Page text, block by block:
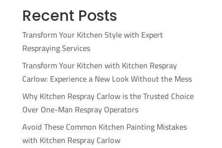
Recent Posts
Transform Your Kitchen Style with Expert
Respraying Services
Transform Your Kitchen with Kitchen Respray
Carlow: Experience a New Look Without the Mess
Why Kitchen Respray Carlow is the Trusted Choice
Over One-Man Respray Operators
Avoid These Common Kitchen Painting Mistakes
with Kitchen Respray Carlow